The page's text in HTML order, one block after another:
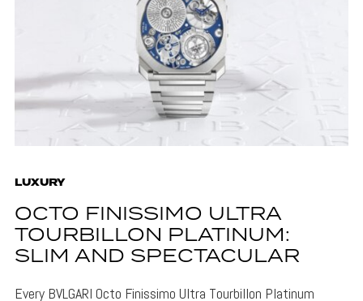
LUXURY
OCTO FINISSIMO ULTRA
TOURBILLON PLATINUM:
SLIM AND SPECTACULAR
Every BVLGARI Octo Finissimo Ultra Tourbillon Platinum